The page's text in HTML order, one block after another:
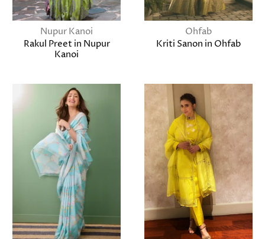
Nupur Kanoi
Rakul Preet in Nupur
Kanoi
Ohfab
Kriti Sanon in Ohfab